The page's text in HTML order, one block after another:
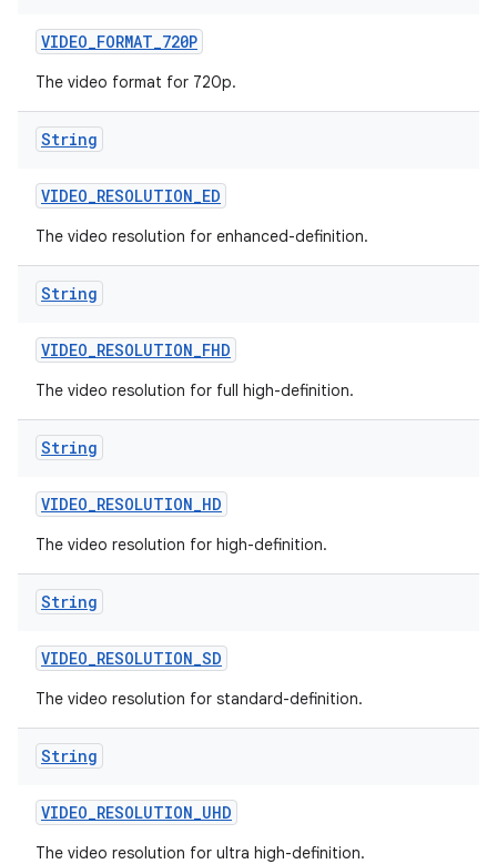
VIDEO_FORMAT_720P
The video format for 720p.
String
VIDEO_RESOLUTION_ED
The video resolution for enhanced-definition.
String
VIDEO_RESOLUTION_FHD
The video resolution for full high-definition.
String
VIDEO_RESOLUTION_HD
The video resolution for high-definition.
String
VIDEO_RESOLUTION_SD
The video resolution for standard-definition.
String
VIDEO_RESOLUTION_UHD
The video resolution for ultra high-definition.